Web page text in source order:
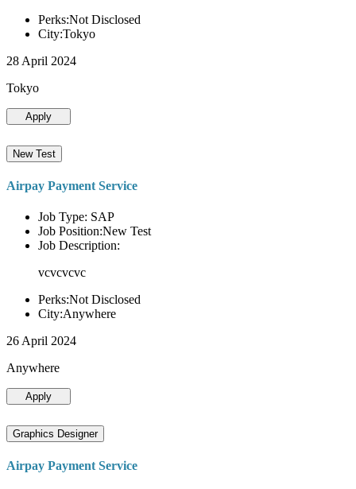
Perks:Not Disclosed
City:Tokyo
28 April 2024
Tokyo
Apply
New Test
Airpay Payment Service
Job Type: SAP
Job Position:New Test
Job Description:
vcvcvcvc
Perks:Not Disclosed
City:Anywhere
26 April 2024
Anywhere
Apply
Graphics Designer
Airpay Payment Service